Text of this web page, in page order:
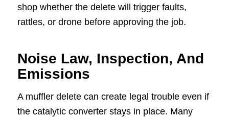
shop whether the delete will trigger faults,
rattles, or drone before approving the job.
Noise Law, Inspection, And
Emissions
A muffler delete can create legal trouble even if
the catalytic converter stays in place. Many